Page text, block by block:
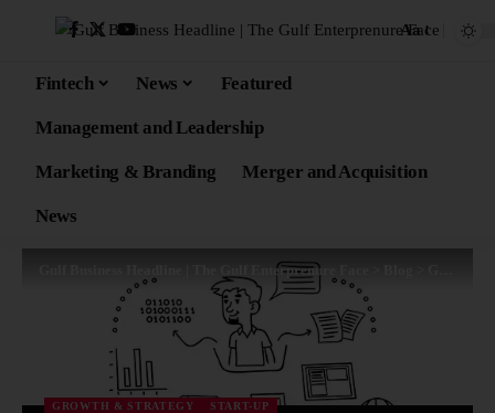
Aa
Fintech News Featured
Management and Leadership
Marketing & Branding Merger and Acquisition
News
Gulf Business Headline | The Gulf Enterprenure Face
GROWTH & STRATEGY START-UP